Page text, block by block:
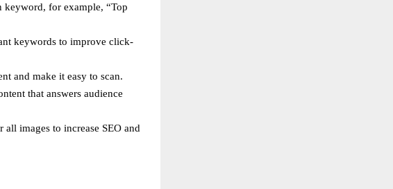
keyword, for example, “Top
keywords to improve click-
and make it easy to scan.
that answers audience
images to increase SEO and